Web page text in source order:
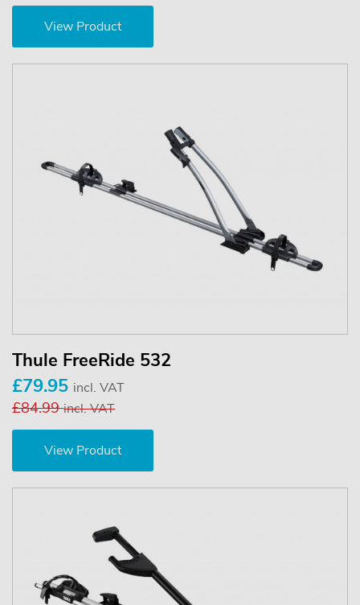
View Product
Thule FreeRide 532
£79.95 incl. VAT
£84.99incl. VAT
View Product